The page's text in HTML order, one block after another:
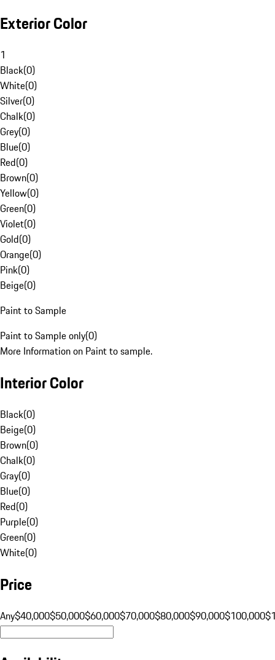
Exterior Color
1
Black(0)
White(0)
Silver(0)
Chalk(0)
Grey(0)
Blue(0)
Red(0)
Brown(0)
Yellow(0)
Green(0)
Violet(0)
Gold(0)
Orange(0)
Pink(0)
Beige(0)
Paint to Sample
Paint to Sample only(0)
More Information on Paint to sample.
Interior Color
Black(0)
Beige(0)
Brown(0)
Chalk(0)
Gray(0)
Blue(0)
Red(0)
Purple(0)
Green(0)
White(0)
Price
Any$40,000$50,000$60,000$70,000$80,000$90,000$100,000